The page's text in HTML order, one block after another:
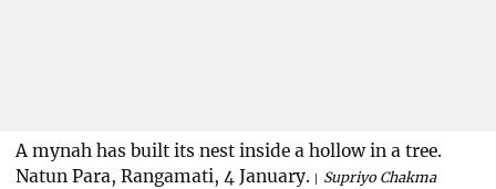
A mynah has built its nest inside a hollow in a tree.
Natun Para, Rangamati, 4 January.
Supriyo Chakma